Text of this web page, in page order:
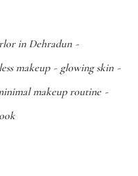
in Dehradun
makeup
glowing skin
makeup routine